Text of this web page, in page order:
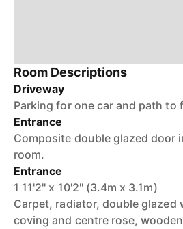
Room Descriptions
Driveway
Parking for one car and path to
Entrance
Composite double glazed door
room.
Entrance
1 11'2'' x 10'2'' (3.4m x 3.1m)
Carpet, radiator, double glazed
coving and centre rose,